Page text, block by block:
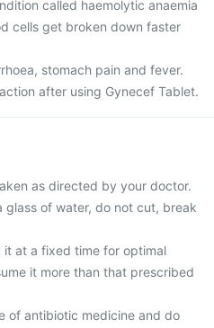
called haemolytic anaemia
cells get broken down faster
stomach pain and fever.
after using Gynecef Tablet.
as directed by your doctor.
glass of water, do not cut, break
at a fixed time for optimal
it more than that prescribed
of antibiotic medicine and do